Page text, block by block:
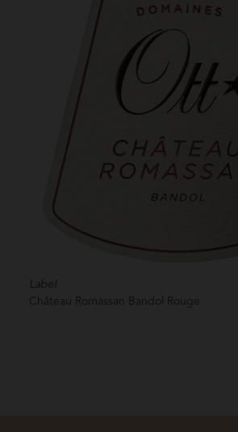
Label
Château Romassan Bandol Rouge